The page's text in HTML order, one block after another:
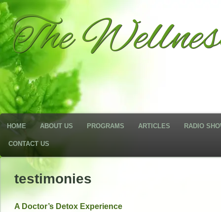
The
HOME ABOUT US PROGRAMS ARTICLES RADIO
CONTACT US
testimonies
A Doctor’s Detox Experience